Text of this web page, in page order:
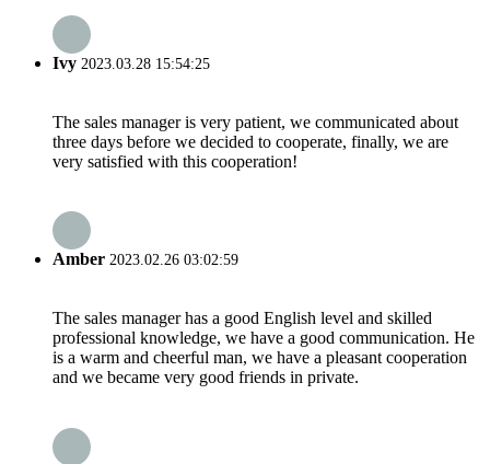
Ivy 2023.03.28 15:54:25
The sales manager is very patient, we communicated about
three days before we decided to cooperate, finally, we are
very satisfied with this cooperation!
Amber 2023.02.26 03:02:59
The sales manager has a good English level and skilled
professional knowledge, we have a good communication. He
is a warm and cheerful man, we have a pleasant cooperation
and we became very good friends in private.